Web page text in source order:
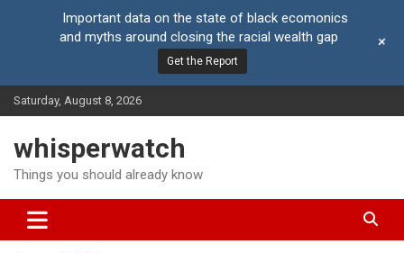
Skip
to
Saturday, August 8, 2026
whisperwatch
Things you should already know
Important data on the state of black ecomonics
and myths around closing the racial wealth gap
Get the Report
+